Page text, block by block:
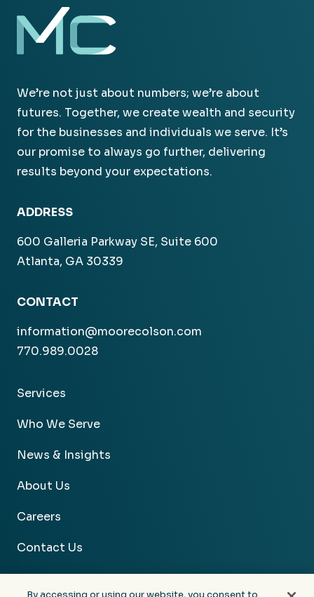
We’re not just about numbers; we’re about
futures. Together, we create wealth and security
for the businesses and individuals we serve. It’s
our promise to always go further, delivering
results beyond your expectations.
ADDRESS
600 Galleria Parkway SE, Suite 600
Atlanta, GA 30339
CONTACT
information@moorecolson.com
770.989.0028
Services
Who We Serve
News & Insights
About Us
Careers
Contact Us
By accessing or using our website, you consent to